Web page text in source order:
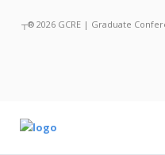
┬® 2026 GCRE | Graduate